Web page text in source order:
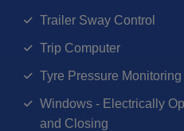
Trailer Sway Control
Trip Computer
Tyre Pressure
Windows - Electrically
and Closing